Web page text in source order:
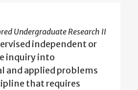
Undergraduate Research II
independent or
inquiry into
and applied problems
that requires